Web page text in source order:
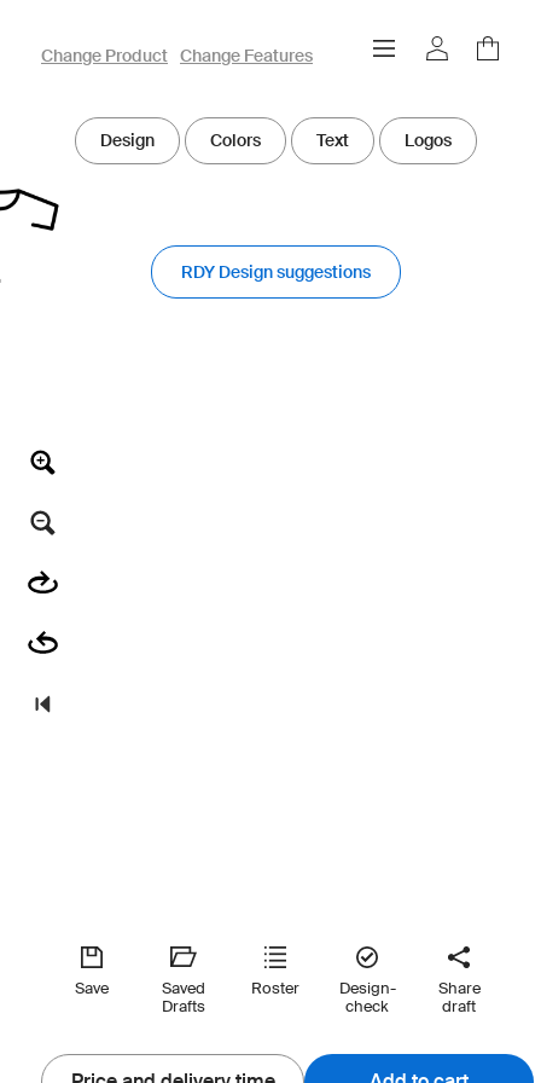
owayo 3D Designer
Change Product Change Features
Design Colors Text Logos
RDY Design suggestions
Save
Saved
Drafts
Roster
Design-
check
Share
draft